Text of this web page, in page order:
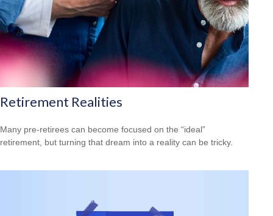
Retirement Realities
Many pre-retirees can become focused on the “ideal”
retirement, but turning that dream into a reality can be tricky.